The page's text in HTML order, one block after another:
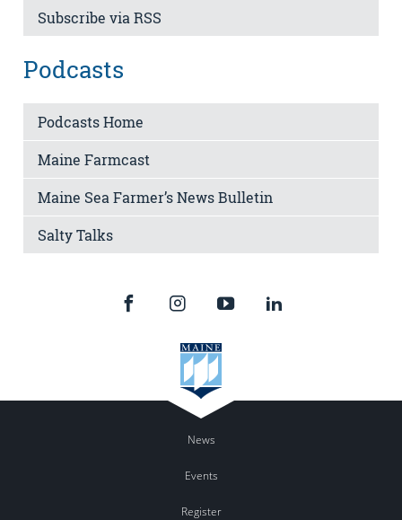
Subscribe via RSS
Podcasts
Podcasts Home
Maine Farmcast
Maine Sea Farmer’s News Bulletin
Salty Talks
News
Events
Register